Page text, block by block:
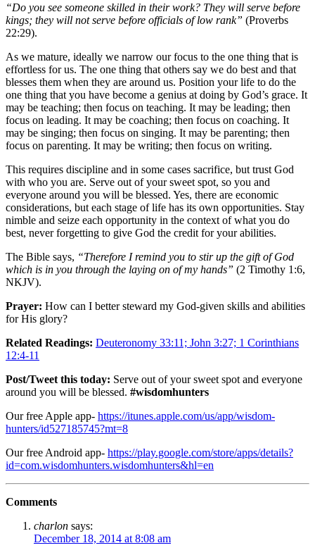
“Do you see someone skilled in their work? They will serve before
kings; they will not serve before officials of low rank” (Proverbs
22:29).
As we mature, ideally we narrow our focus to the one thing that is
effortless for us. The one thing that others say we do best and that
blesses them when they are around us. Position your life to do the
one thing that you have become a genius at doing by God’s grace. It
may be teaching; then focus on teaching. It may be leading; then
focus on leading. It may be coaching; then focus on coaching. It
may be singing; then focus on singing. It may be parenting; then
focus on parenting. It may be writing; then focus on writing.
This requires discipline and in some cases sacrifice, but trust God
with who you are. Serve out of your sweet spot, so you and
everyone around you will be blessed. Yes, there are economic
considerations, but each stage of life has its own opportunities. Stay
nimble and seize each opportunity in the context of what you do
best, never forgetting to give God the credit for your abilities.
The Bible says, “Therefore I remind you to stir up the gift of God
which is in you through the laying on of my hands” (2 Timothy 1:6,
NKJV).
Prayer: How can I better steward my God-given skills and abilities
for His glory?
Related Readings: Deuteronomy 33:11; John 3:27; 1 Corinthians
12:4-11
Post/Tweet this today: Serve out of your sweet spot and everyone
around you will be blessed. #wisdomhunters
Our free Apple app- https://itunes.apple.com/us/app/wisdom-
hunters/id527185745?mt=8
Our free Android app- https://play.google.com/store/apps/details?
id=com.wisdomhunters.wisdomhunters&hl=en
Comments
charlon says:
December 18, 2014 at 8:08 am